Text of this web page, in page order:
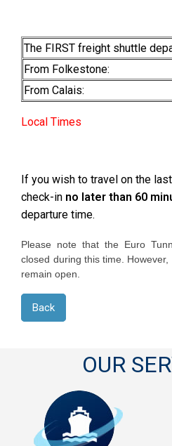
The FIRST freight shuttle
From Folkestone:
From Calais:
Local Times
If you wish to travel on the
check-in no later than 60
departure time.
Please note that the Euro
closed during this time.
remain open.
Back
OUR